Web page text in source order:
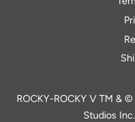
ROCKY-ROCKY V TM &
Studios